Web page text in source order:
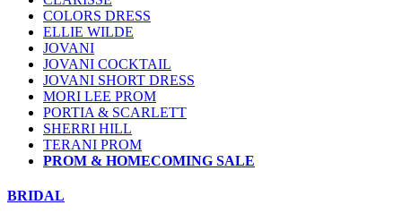
COLORS DRESS
ELLIE WILDE
JOVANI
JOVANI COCKTAIL
JOVANI SHORT DRESS
MORI LEE PROM
PORTIA & SCARLETT
SHERRI HILL
TERANI PROM
PROM & HOMECOMING SALE
BRIDAL